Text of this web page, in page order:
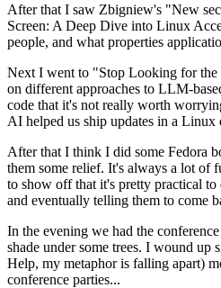
After that I saw Zbigniew's "New
Screen: A Deep Dive into Linux
people, and what properties
Next I went to "Stop Looking for the
on different approaches to LLM-
code that it's not really worth
AI helped us ship updates in a
After that I think I did some Fedora
them some relief. It's always a lot of
to show off that it's pretty practical
and eventually telling them to come
In the evening we had the
shade under some trees. I wound up
Help, my metaphor is falling apart)
conference parties...